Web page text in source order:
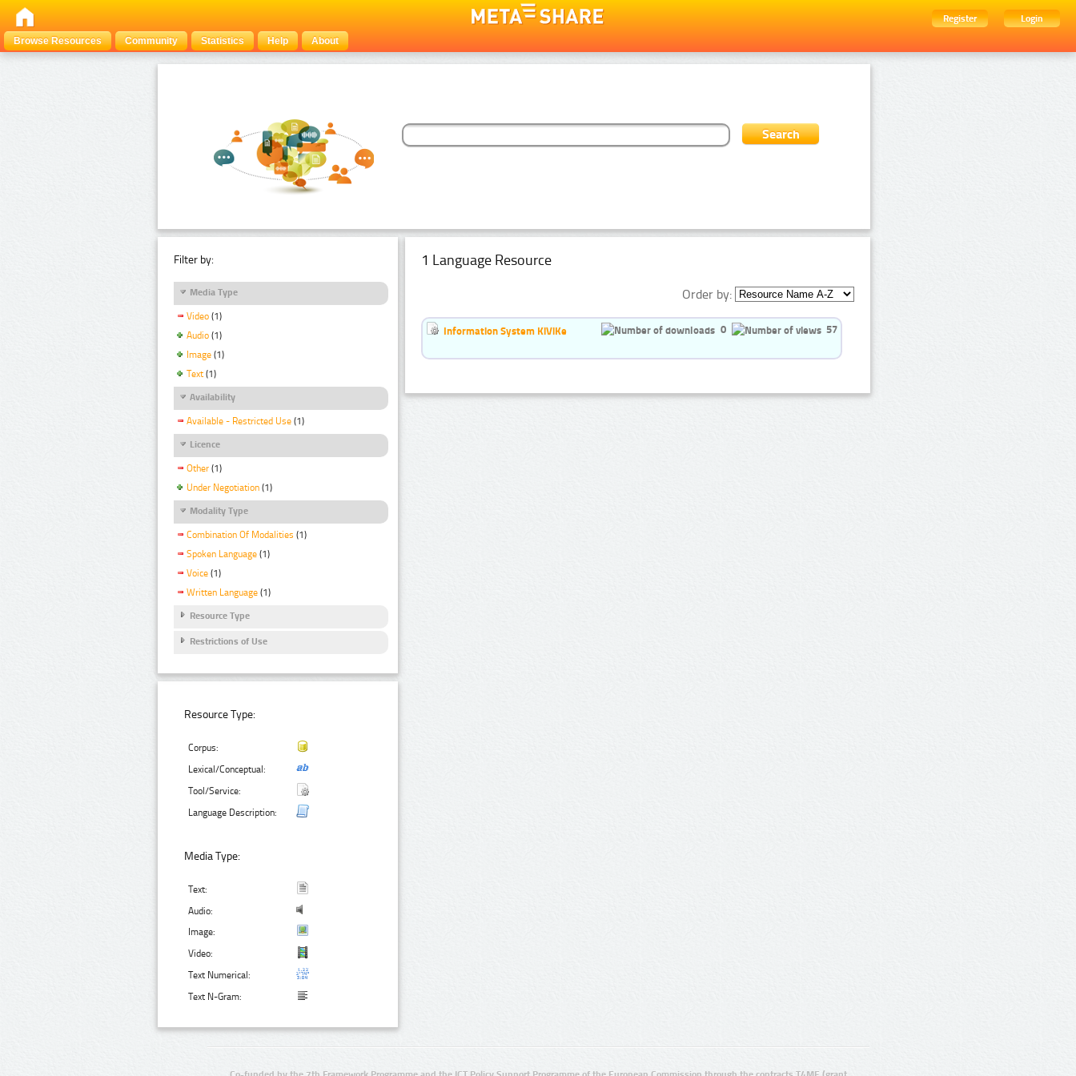
Register
Login
Browse Resources
Community Statistics Help About
Filter by:
Media Type
Video (1)
Audio (1)
Image (1)
Text (1)
Availability
Available - Restricted Use (1)
Licence
Other (1)
Under Negotiation (1)
Modality Type
Combination Of Modalities (1)
Spoken Language (1)
Voice (1)
Written Language (1)
Resource Type
Restrictions of Use
Resource Type:
Corpus:
Lexical/Conceptual:
Tool/Service:
Language Description:
Media Type:
Text:
Audio:
Image:
Video:
Text Numerical:
Text N-Gram:
1 Language Resource
Order by:
Information System KiViKe 0 57